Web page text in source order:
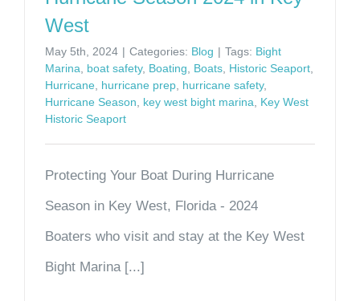
West
May 5th, 2024 | Categories: Blog | Tags: Bight
Marina
boat safety, Boating Boats Historic Seaport
Hurricane hurricane prep hurricane safety,
Hurricane Season
key west bight marina
Key West
Historic Seaport
Protecting Your Boat During Hurricane
Season in Key West, Florida - 2024
Boaters who visit and stay at the Key West
Bight Marina [...]